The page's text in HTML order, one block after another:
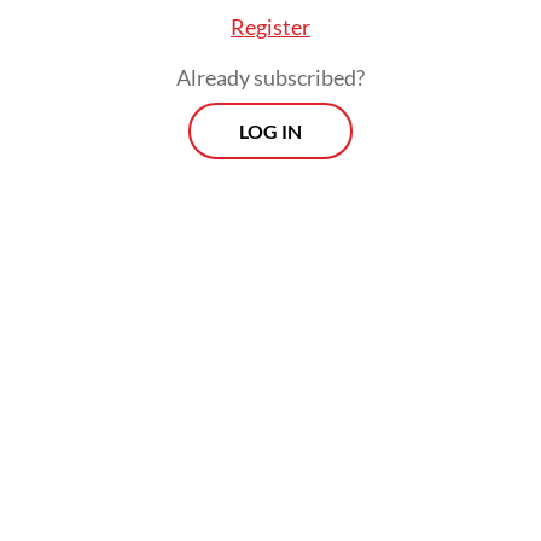
will be more limited than previously
projected. This is driven by two major
factors: the resilience of the US domestic
economy, which makes inflation more
Register
Already subscribed?
LOG IN